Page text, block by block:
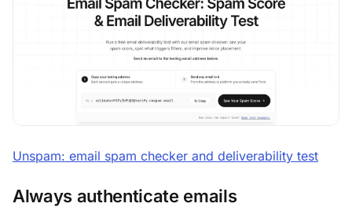
Unspam: email spam checker and deliverability test
Always authenticate emails